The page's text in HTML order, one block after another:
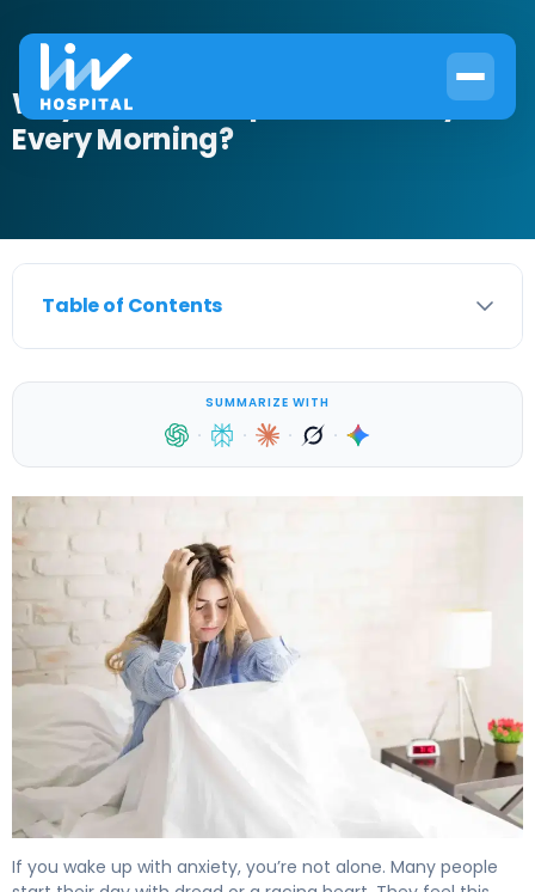
Why Do I Wake Up With Anxiety
Every Morning?
Table of Contents
SUMMARIZE WITH
· · · ·
If you wake up with anxiety, you’re not alone. Many people